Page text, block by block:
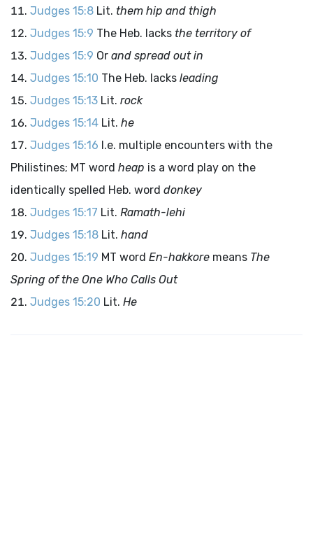
Judges 15:8 Lit. them hip and thigh
Judges 15:9 The Heb. lacks the territory of
Judges 15:9 Or and spread out in
Judges 15:10 The Heb. lacks leading
Judges 15:13 Lit. rock
Judges 15:14 Lit. he
Judges 15:16 I.e. multiple encounters with the
Philistines; MT word heap is a word play on the
identically spelled Heb. word donkey
Judges 15:17 Lit. Ramath-lehi
Judges 15:18 Lit. hand
Judges 15:19 MT word En-hakkore means The
Spring of the One Who Calls Out
Judges 15:20 Lit. He